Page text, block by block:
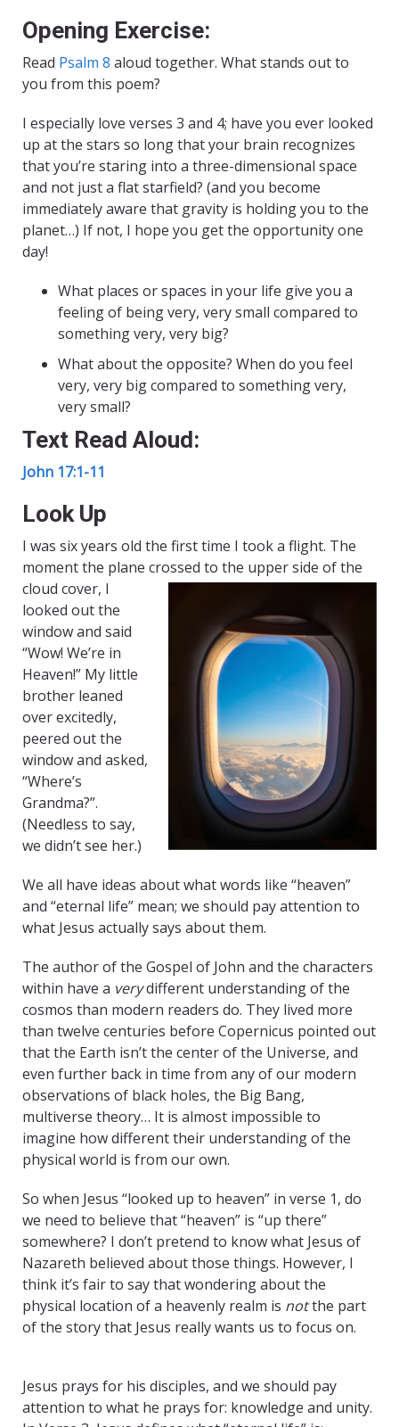
Opening Exercise:
Read Psalm 8 aloud together. What stands out to
you from this poem?
I especially love verses 3 and 4; have you ever looked
up at the stars so long that your brain recognizes
that you’re staring into a three-dimensional space
and not just a flat starfield? (and you become
immediately aware that gravity is holding you to the
planet…) If not, I hope you get the opportunity one
day!
What places or spaces in your life give you a
feeling of being very, very small compared to
something very, very big?
What about the opposite? When do you feel
very, very big compared to something very,
very small?
Text Read Aloud:
John 17:1-11
Look Up
I was six years old the first time I took a flight. The
moment the plane crossed to the upper side of the
cloud cover, I
looked out the
window and said
“Wow! We’re in
Heaven!” My little
brother leaned
over excitedly,
peered out the
window and asked,
“Where’s
Grandma?”.
(Needless to say,
we didn’t see her.)
We all have ideas about what words like “heaven”
and “eternal life” mean; we should pay attention to
what Jesus actually says about them.
The author of the Gospel of John and the characters
within have a verydifferent understanding of the
cosmos than modern readers do. They lived more
than twelve centuries before Copernicus pointed out
that the Earth isn’t the center of the Universe, and
even further back in time from any of our modern
observations of black holes, the Big Bang,
multiverse theory… It is almost impossible to
imagine how different their understanding of the
physical world is from our own.
So when Jesus “looked up to heaven” in verse 1, do
we need to believe that “heaven” is “up there”
somewhere? I don’t pretend to know what Jesus of
Nazareth believed about those things. However, I
think it’s fair to say that wondering about the
physical location of a heavenly realm is notthe part
of the story that Jesus really wants us to focus on.
Jesus prays for his disciples, and we should pay
attention to what he prays for: knowledge and unity.